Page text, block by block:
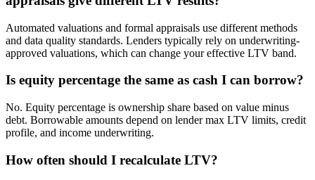
Automated valuations and formal appraisals use different methods
and data quality standards. Lenders typically rely on underwriting-
approved valuations, which can change your effective LTV band.
Is equity percentage the same as cash I can borrow?
No. Equity percentage is ownership share based on value minus
debt. Borrowable amounts depend on lender max LTV limits, credit
profile, and income underwriting.
How often should I recalculate LTV?